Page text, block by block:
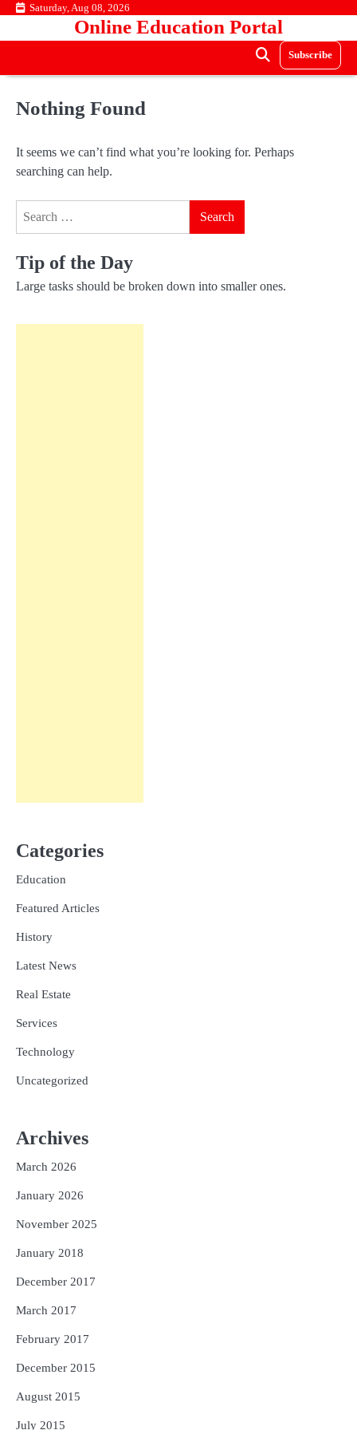
Skip Saturday, Aug 08, 2026
Online Education Portal
Subscribe
Nothing Found
It seems we can’t find what you’re looking for. Perhaps
searching can help.
Tip of the Day
Large tasks should be broken down into smaller ones.
Categories
Education
Featured Articles
History
Latest News
Real Estate
Services
Technology
Uncategorized
Archives
March 2026
January 2026
November 2025
January 2018
December 2017
March 2017
February 2017
December 2015
August 2015
July 2015